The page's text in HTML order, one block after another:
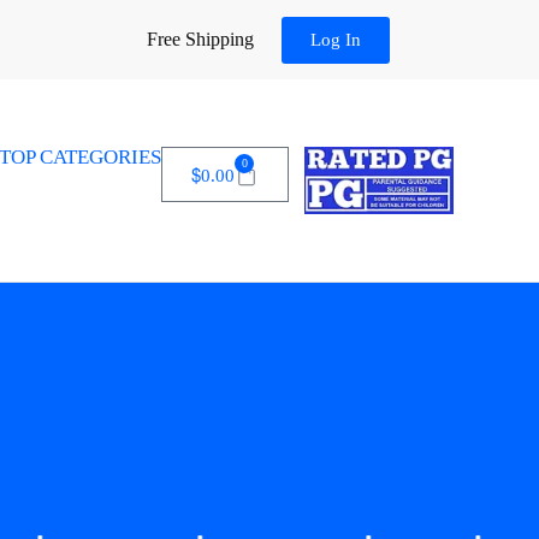
Free Shipping Log In
TOP CATEGORIES
$0.00
0